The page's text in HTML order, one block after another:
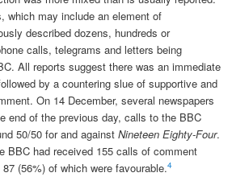
which may include an element of
described dozens, hundreds or
calls, telegrams and letters being
All reports suggest there was an immediate
by a countering slue of supportive and
On 14 December, several newspapers
end of the previous day, calls to the BBC
50/50 for and againstNineteen Eighty-Four.
BBC had received 155 calls of comment
(56%) of which were favourable.4